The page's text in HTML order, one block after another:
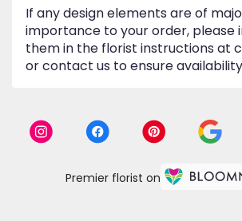
If any design elements are of
importance to your order, please
them in the florist instructions at
or contact us to ensure
Premier florist on